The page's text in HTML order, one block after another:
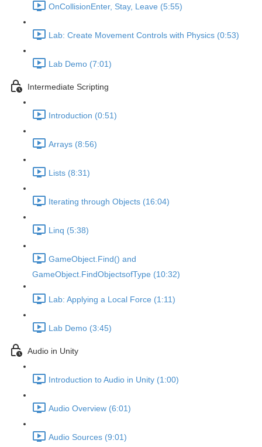
OnCollisionEnter, Stay, Leave (5:55)
Lab: Create Movement Controls with Physics (0:53)
Lab Demo (7:01)
Intermediate Scripting
Introduction (0:51)
Arrays (8:56)
Lists (8:31)
Iterating through Objects (16:04)
Linq (5:38)
GameObject.Find() and
GameObject.FindObjectsofType (10:32)
Lab: Applying a Local Force (1:11)
Lab Demo (3:45)
Audio in Unity
Introduction to Audio in Unity (1:00)
Audio Overview (6:01)
Audio Sources (9:01)